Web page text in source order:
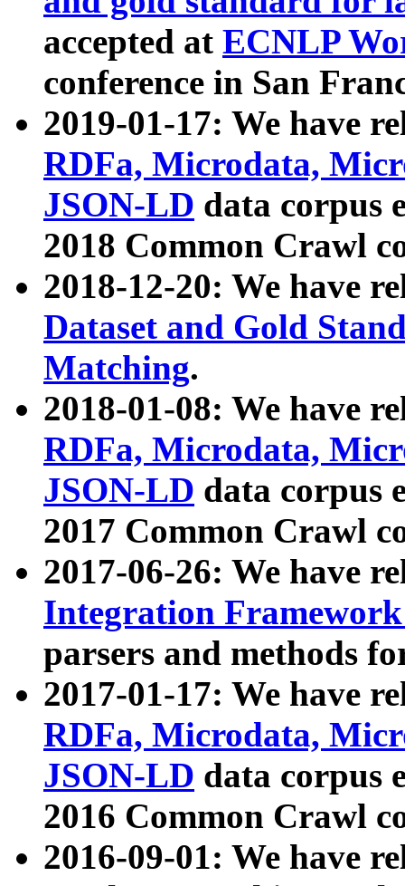
accepted at ECNLP
conference in San
2019-01-17: We have
RDFa, Microdata,
JSON-LD data corpus
2018 Common Crawl
2018-12-20: We have
Dataset and Gold
Matching.
2018-01-08: We have
RDFa, Microdata,
JSON-LD data corpus
2017 Common Crawl
2017-06-26: We have
Integration
parsers and methods
2017-01-17: We have
RDFa, Microdata,
JSON-LD data corpus
2016 Common Crawl
2016-09-01: We have